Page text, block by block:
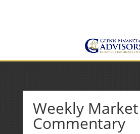
Weekly Market
Commentary